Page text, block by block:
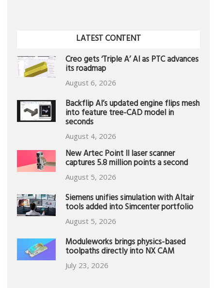
LATEST CONTENT
Creo gets ‘Triple A’ AI as PTC advances
its roadmap
August 6, 2026
Backflip AI’s updated engine flips mesh
into feature tree-CAD model in
seconds
August 4, 2026
New Artec Point II laser scanner
captures 5.8 million points a second
August 5, 2026
Siemens unifies simulation with Altair
tools added into Simcenter portfolio
August 5, 2026
Moduleworks brings physics-based
toolpaths directly into NX CAM
July 23, 2026